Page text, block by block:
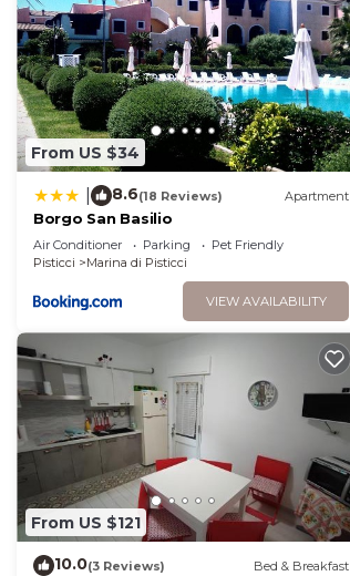
more.
From US $34
8.6(18 Reviews) Apartment
Borgo San Basilio
Air Conditioner Parking
Pet Friendly
Pisticci
Marina di Pisticci
VIEW AVAILABILITY
From US $121
10.0(3 Reviews) Bed & Breakfast